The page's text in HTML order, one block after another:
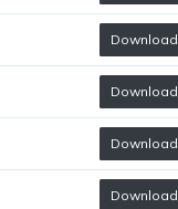
Download
Download
Download
Download